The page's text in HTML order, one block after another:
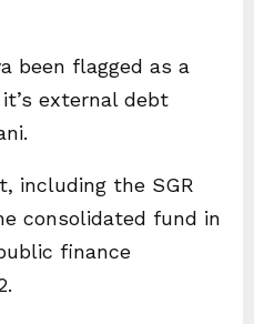
been flagged as a
external debt
including the SGR
consolidated fund in
finance